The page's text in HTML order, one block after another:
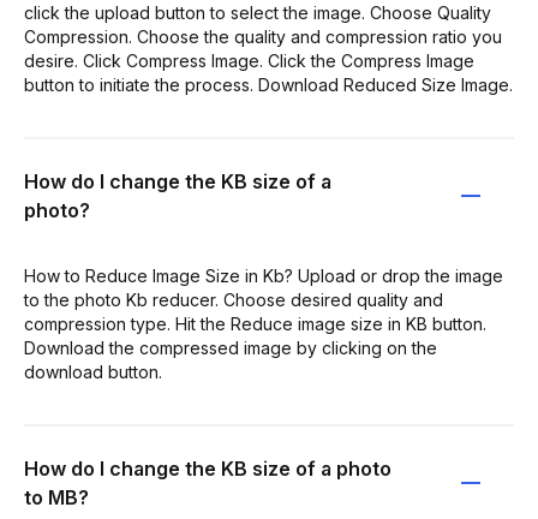
click the upload button to select the image. Choose Quality
Compression. Choose the quality and compression ratio you
desire. Click Compress Image. Click the Compress Image
button to initiate the process. Download Reduced Size Image.
How do I change the KB size of a
photo?
How to Reduce Image Size in Kb? Upload or drop the image
to the photo Kb reducer. Choose desired quality and
compression type. Hit the Reduce image size in KB button.
Download the compressed image by clicking on the
download button.
How do I change the KB size of a photo
to MB?